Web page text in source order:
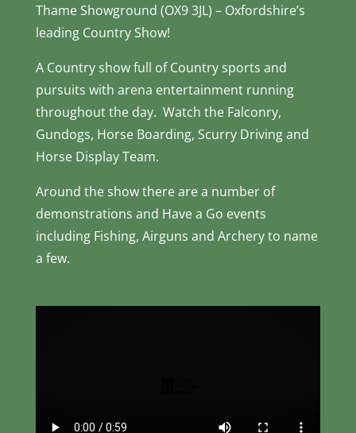
Thame Showground (OX9 3JL) – Oxfordshire’s
leading Country Show!
A Country show full of Country sports and
pursuits with arena entertainment running
throughout the day. Watch the Falconry,
Gundogs, Horse Boarding, Scurry Driving and
Horse Display Team.
Around the show there are a number of
demonstrations and Have a Go events
including Fishing, Airguns and Archery to name
a few.